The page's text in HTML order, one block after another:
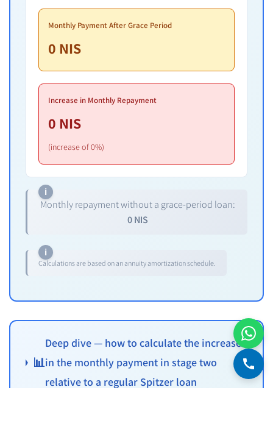
Monthly Payment After Grace Period
0 NIS
Increase in Monthly Repayment
0 NIS
(increase of 0%)
Monthly repayment without a grace-period loan:
0NIS
Calculations are based on an annuity amortization schedule.
📊
Deep dive — how to calculate the increase
in the monthly payment in stage two
relative to a regular Spitzer loan